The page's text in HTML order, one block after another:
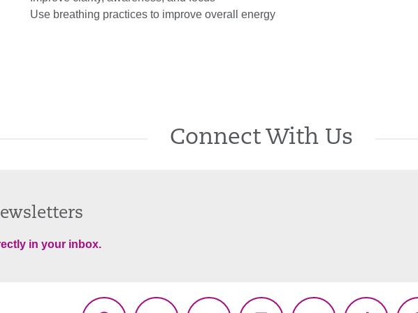
Use breathing practices to improve overall energy
Connect With Us
in your inbox.